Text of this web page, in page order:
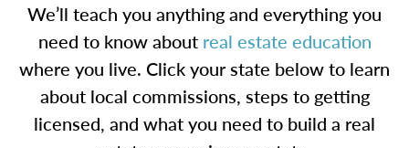
We’ll teach you anything and everything you
need to know about real estate education
where you live. Click your state below to learn
about local commissions, steps to getting
licensed, and what you need to build a real